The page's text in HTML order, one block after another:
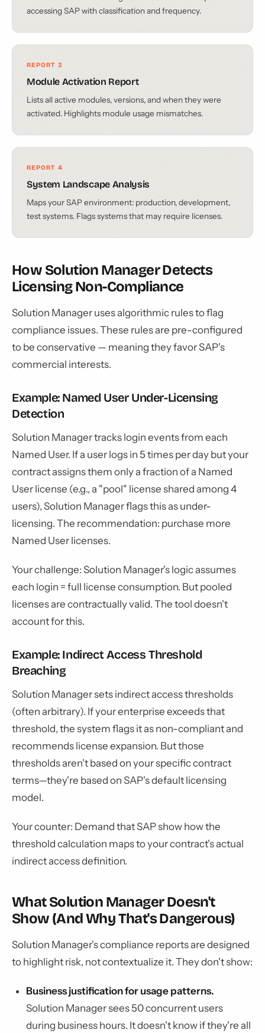
accessing SAP with classification and frequency.
REPORT 3
Module Activation Report
Lists all active modules, versions, and when they were
activated. Highlights module usage mismatches.
REPORT 4
System Landscape Analysis
Maps your SAP environment: production, development,
test systems. Flags systems that may require licenses.
How Solution Manager Detects
Licensing Non-Compliance
Solution Manager uses algorithmic rules to flag
compliance issues. These rules are pre-configured
to be conservative — meaning they favor SAP's
commercial interests.
Example: Named User Under-Licensing
Detection
Solution Manager tracks login events from each
Named User. If a user logs in 5 times per day but your
contract assigns them only a fraction of a Named
User license (e.g., a "pool" license shared among 4
users), Solution Manager flags this as under-
licensing. The recommendation: purchase more
Named User licenses.
Your challenge: Solution Manager's logic assumes
each login = full license consumption. But pooled
licenses are contractually valid. The tool doesn't
account for this.
Example: Indirect Access Threshold
Breaching
Solution Manager sets indirect access thresholds
(often arbitrary). If your enterprise exceeds that
threshold, the system flags it as non-compliant and
recommends license expansion. But those
thresholds aren't based on your specific contract
terms—they're based on SAP's default licensing
model.
Your counter: Demand that SAP show how the
threshold calculation maps to your contract's actual
indirect access definition.
What Solution Manager Doesn't
Show (And Why That's Dangerous)
Solution Manager's compliance reports are designed
to highlight risk, not contextualize it. They don't show:
Business justification for usage patterns.
Solution Manager sees 50 concurrent users
during business hours. It doesn't know if they're all